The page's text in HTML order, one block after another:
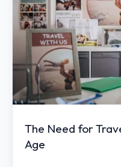
The Need for
Age